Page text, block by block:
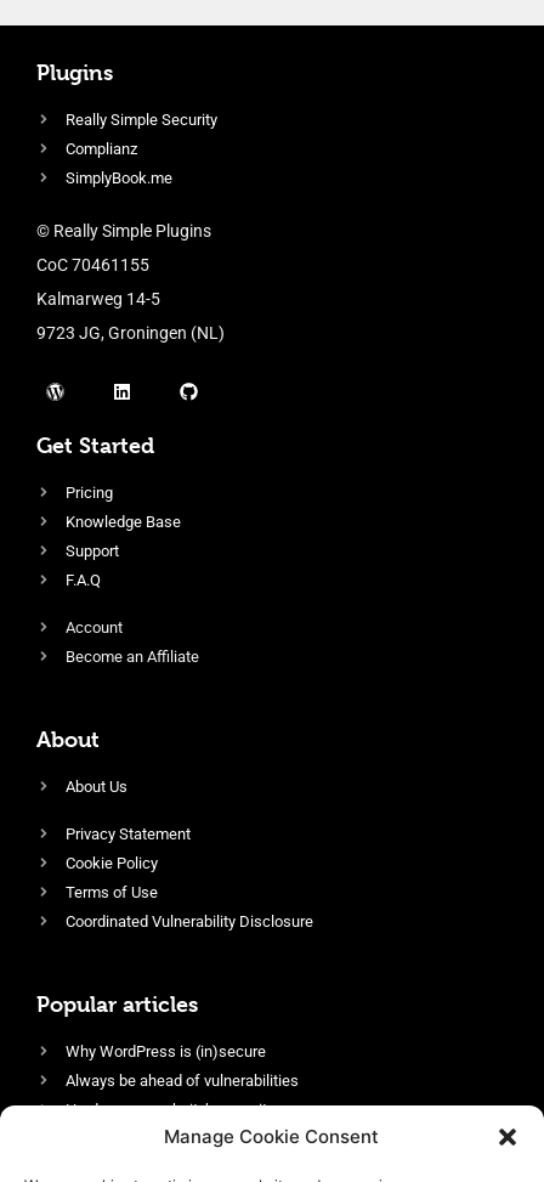
Manage Cookie Consent
Plugins
Really Simple Security
Complianz
SimplyBook.me
© Really Simple Plugins
CoC 70461155
Kalmarweg 14-5
9723 JG, Groningen (NL)
Get Started
Pricing
Knowledge Base
Support
F.A.Q
Account
Become an Affiliate
About
About Us
Privacy Statement
Cookie Policy
Terms of Use
Coordinated Vulnerability Disclosure
Popular articles
Why WordPress is (in)secure
Always be ahead of vulnerabilities
Harden your website’s security
Login protection as essential security